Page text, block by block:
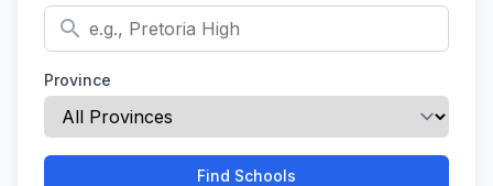
search
Province
Find Schools